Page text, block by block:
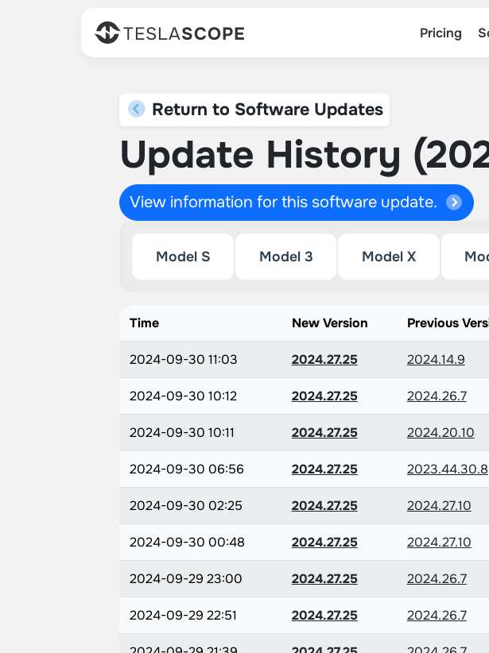
TESLASCOPE Pricing
Return to Software Updates
Update History
View information for this software update.
Model S Model 3 Model X
Time New Version Previous
2024-09-30 11:03 2024.27.25 2024.14.9
2024-09-30 10:12 2024.27.25 2024.26.7
2024-09-30 10:11 2024.27.25 2024.20.10
2024-09-30 06:56 2024.27.25 2023.44.30.8
2024-09-30 02:25 2024.27.25 2024.27.10
2024-09-30 00:48 2024.27.25 2024.27.10
2024-09-29 23:00 2024.27.25 2024.26.7
2024-09-29 22:51 2024.27.25 2024.26.7